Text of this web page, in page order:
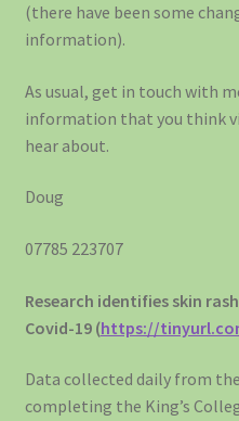
(there have been some
information).
As usual, get in touch with
information that you think
hear about.
Doug
07785 223707
Research identifies skin
Covid-19 (https://
Data collected daily from
completing the King’s